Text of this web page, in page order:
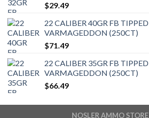
$29.49
22 CALIBER 40GR FB TIPPED
VARMAGEDDON (250CT)
$71.49
22 CALIBER 35GR FB TIPPED
VARMAGEDDON (250CT)
$66.49
NOSLER AMMO STORE